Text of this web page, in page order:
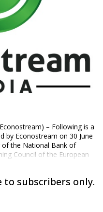
– Following is a
by Econostream on 30 June
of the National Bank of
Council of the European
subscribers only.